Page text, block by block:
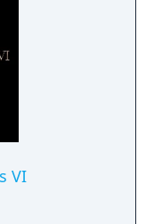
Katee
VI